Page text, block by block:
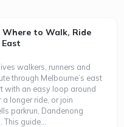
to Walk, Ride
walkers, runners and
through Melbourne’s east
with an easy loop around
a longer ride, or join
parkrun, Dandenong
guide...